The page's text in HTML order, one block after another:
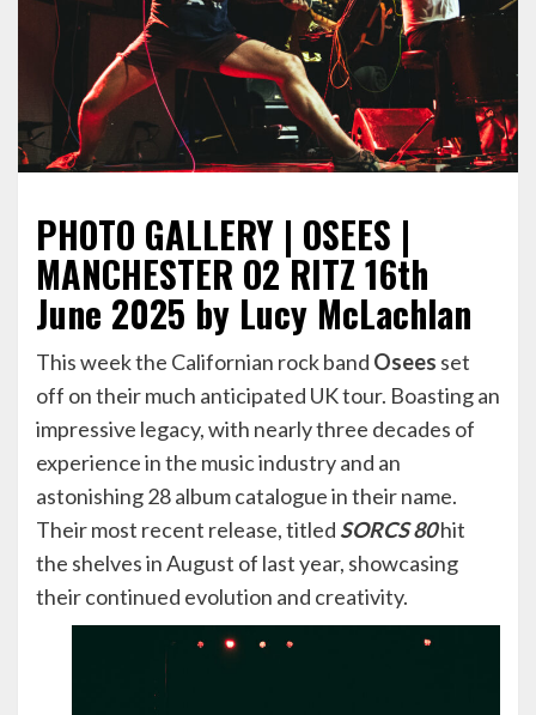
PHOTO GALLERY | OSEES |
MANCHESTER O2 RITZ 16th
June 2025 by Lucy McLachlan
This week the Californian rock band Osees set
off on their much anticipated UK tour. Boasting an
impressive legacy, with nearly three decades of
experience in the music industry and an
astonishing 28 album catalogue in their name.
Their most recent release, titled SORCS 80hit
the shelves in August of last year, showcasing
their continued evolution and creativity.